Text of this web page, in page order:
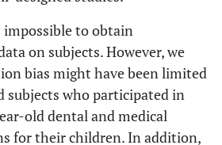
to obtain
on subjects. However, we
bias might have been limited
subjects who participated in
old dental and medical
for their children. In addition,